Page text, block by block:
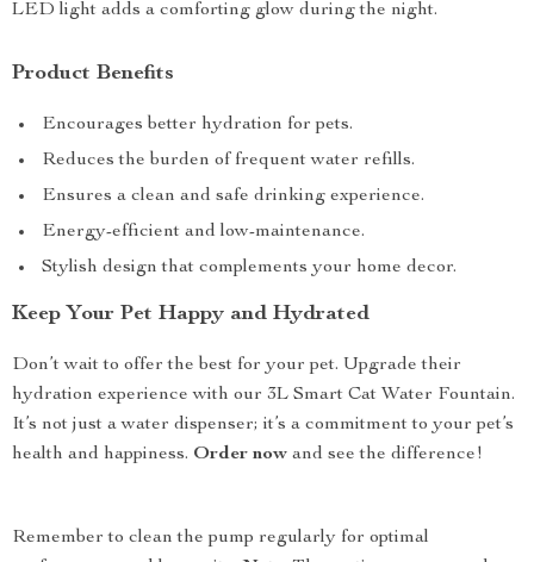
LED light adds a comforting glow during the night.
Product Benefits
Encourages better hydration for pets.
Reduces the burden of frequent water refills.
Ensures a clean and safe drinking experience.
Energy-efficient and low-maintenance.
Stylish design that complements your home decor.
Keep Your Pet Happy and Hydrated
Don’t wait to offer the best for your pet. Upgrade their
hydration experience with our 3L Smart Cat Water Fountain.
It’s not just a water dispenser; it’s a commitment to your pet’s
health and happiness. Order now and see the difference!
Remember to clean the pump regularly for optimal